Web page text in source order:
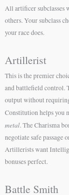
All artificer subclasses
others. Your subclass
your race does.
Artillerist
This is the premier
and battlefield control.
output without
Constitution helps you
metal. The Charisma
negotiate safe passage
Artillerists want
bonuses perfect.
Battle Smith